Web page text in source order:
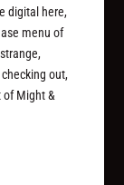
digital here,
menu of
out,
ofMight &